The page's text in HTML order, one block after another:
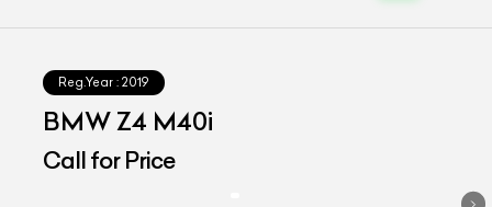
Reg.Year : 2019
BMW Z4 M40i
Call for Price